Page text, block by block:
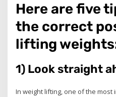
Here are five
the correct
lifting
1) Look straight
In weight lifting, one of the most